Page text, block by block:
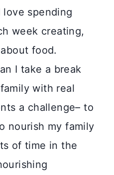
love spending
week creating,
food.
I take a break
with real
a challenge– to
nourish my family
of time in the